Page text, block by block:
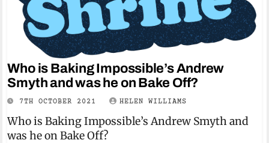
Who is Baking Impossible’s Andrew
Smyth and was he on Bake Off?
7TH OCTOBER 2021 HELEN WILLIAMS
Who is Baking Impossible’s Andrew Smyth and
was he on Bake Off?